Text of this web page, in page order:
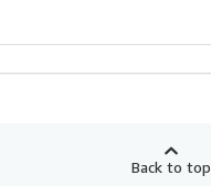
Back to top